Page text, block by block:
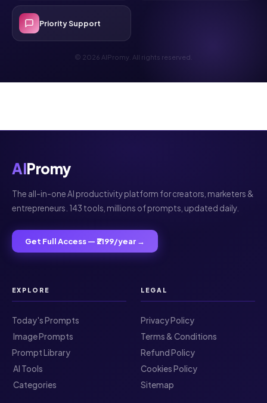
Priority Support
© 2026 AIPromy. All rights reserved.
AIPromy
The all-in-one AI productivity platform for creators, marketers &
entrepreneurs. 143 tools, millions of prompts, updated daily.
Get Full Access — ₹2199/year →
EXPLORE
Today's Prompts
️ Image Prompts
Prompt Library
️ AI Tools
️ Categories
LEGAL
Privacy Policy
Terms & Conditions
Refund Policy
Cookies Policy
Sitemap